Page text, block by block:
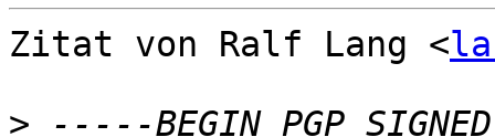
Zitat von Ralf Lang <
>